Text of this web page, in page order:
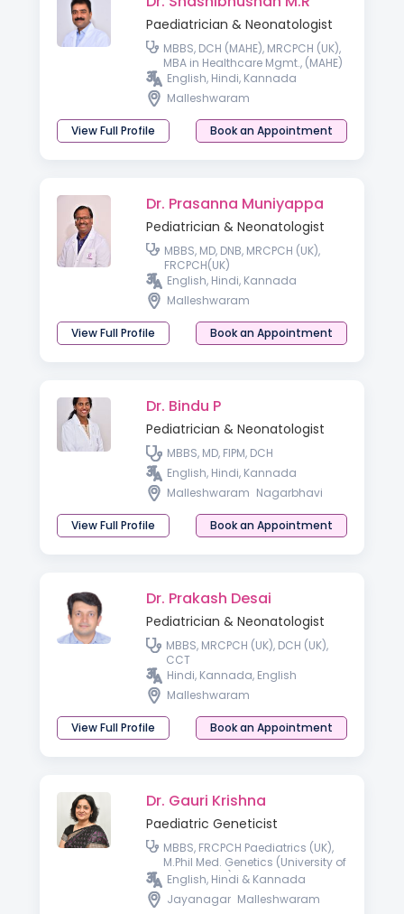
Paediatrician & Neonatologist
MBBS, DCH (MAHE), MRCPCH (UK),
MBA in Healthcare Mgmt., (MAHE)
English, Hindi, Kannada
Malleshwaram
View Full Profile Book an Appointment
Dr. Prasanna Muniyappa
Pediatrician & Neonatologist
MBBS, MD, DNB, MRCPCH (UK),
FRCPCH(UK)
English, Hindi, Kannada
Malleshwaram
View Full Profile Book an Appointment
Dr. Bindu P
Pediatrician & Neonatologist
MBBS, MD, FIPM, DCH
English, Hindi, Kannada
Malleshwaram Nagarbhavi
View Full Profile Book an Appointment
Dr. Prakash Desai
Pediatrician & Neonatologist
MBBS, MRCPCH (UK), DCH (UK),
CCT
Hindi, Kannada, English
Malleshwaram
View Full Profile Book an Appointment
Dr. Gauri Krishna
Paediatric Geneticist
MBBS, FRCPCH Paediatrics (UK),
M.Phil Med. Genetics (University of
Cambridge), Fellowship
Paediatric Clinical Genetics
(India).
English, Hindi & Kannada
Jayanagar Malleshwaram